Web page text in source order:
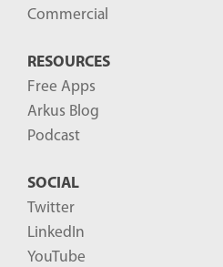
Commercial
RESOURCES
Free Apps
Arkus Blog
Podcast
SOCIAL
Twitter
LinkedIn
YouTube